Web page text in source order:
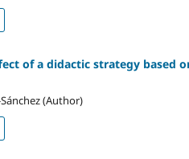
of a didactic strategy based
(Author)